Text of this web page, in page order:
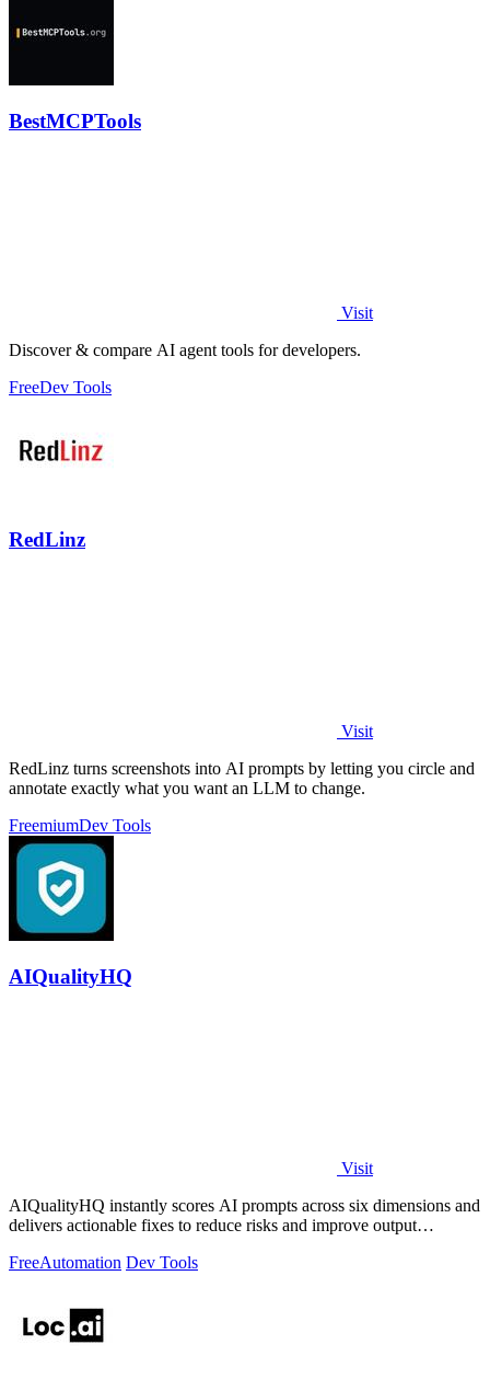
BestMCPTools
Visit
Discover & compare AI agent tools for developers.
FreeDev Tools
RedLinz
Visit
RedLinz turns screenshots into AI prompts by letting you circle and
annotate exactly what you want an LLM to change.
FreemiumDev Tools
AIQualityHQ
Visit
AIQualityHQ instantly scores AI prompts across six dimensions and
delivers actionable fixes to reduce risks and improve output
FreeAutomation Dev Tools